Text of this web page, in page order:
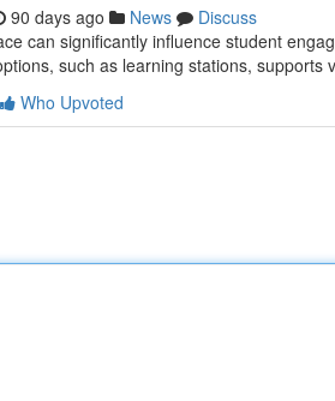
90 days ago News
Discuss
can significantly influence student
such as learning stations, supports
Who Upvoted